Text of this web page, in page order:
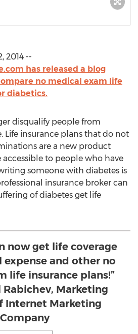
2014 --
has released a blog
no medical exam life
diabetics.
disqualify people from
Life insurance plans that do not
are a new product
to people who have
someone with diabetes is
insurance broker can
of diabetes get life
now get life coverage
and other no
life insurance plans!”
Rabichev, Marketing
Internet Marketing
Company